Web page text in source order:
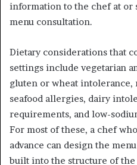
information to the chef at
menu consultation.
Dietary considerations that
settings include vegetarian
gluten or wheat
seafood allergies, dairy
requirements, and low-
For most of these, a chef
advance can design the
built into the structure of